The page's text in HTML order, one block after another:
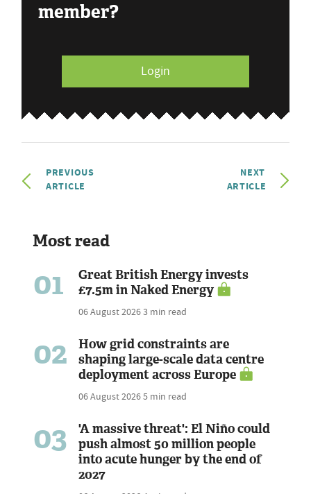
member?
Login
PREVIOUS
ARTICLE
NEXT
ARTICLE
Most read
01
Great British Energy invests
£7.5m in Naked Energy
06 August 20263 min read
02
How grid constraints are
shaping large-scale data centre
deployment across Europe
06 August 20265 min read
03
'A massive threat': El Niño could
push almost 50 million people
into acute hunger by the end of
2027